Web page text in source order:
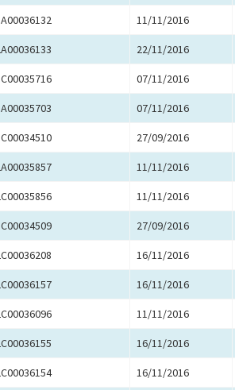
11/11/2016
22/11/2016
07/11/2016
07/11/2016
27/09/2016
11/11/2016
11/11/2016
27/09/2016
16/11/2016
16/11/2016
11/11/2016
16/11/2016
16/11/2016